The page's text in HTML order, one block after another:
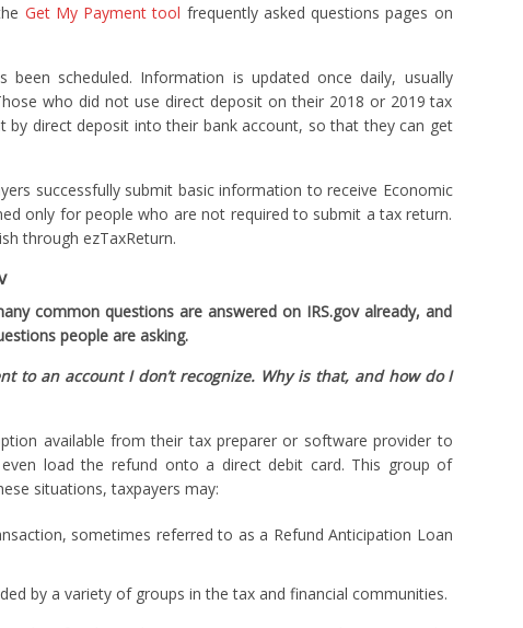
Get My Payment tool frequently asked questions pages on
scheduled. Information is updated once daily, usually
who did not use direct deposit on their 2018 or 2019 tax
direct deposit into their bank account, so that they can get
successfully submit basic information to receive Economic
only for people who are not required to submit a tax return.
through ezTaxReturn.
common questions are answered on IRS.gov already, and
people are asking.
to an account I don’t recognize. Why is that, and how do I
available from their tax preparer or software provider to
load the refund onto a direct debit card. This group of
situations, taxpayers may:
sometimes referred to as a Refund Anticipation Loan
by a variety of groups in the tax and financial communities.